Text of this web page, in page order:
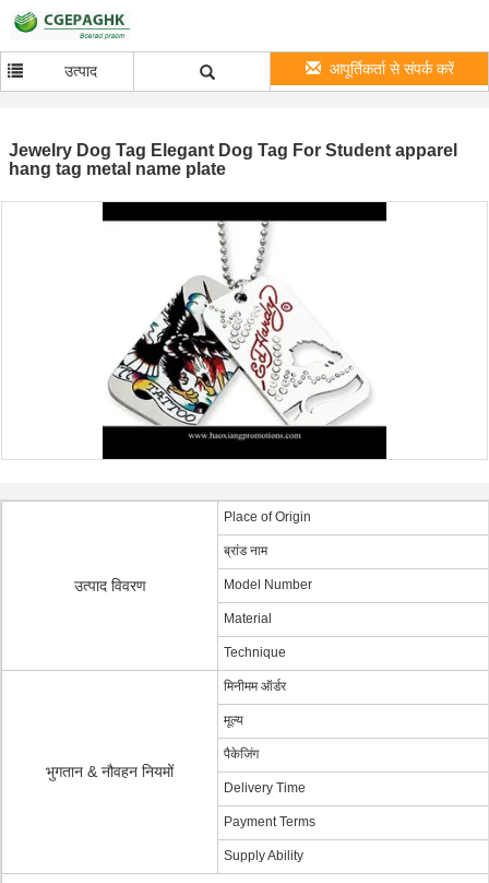
उत्पाद आपूर्तिकर्ता से संपर्क करें
Jewelry Dog Tag Elegant Dog Tag For Student apparel
hang tag metal name plate
उत्पाद विवरण
Place of Origin
ब्रांड नाम
Model Number
Material
Technique
भुगतान & नौवहन नियमों
मिनीमम ऑर्डर
मूल्य
पैकेजिंग
Delivery Time
Payment Terms
Supply Ability